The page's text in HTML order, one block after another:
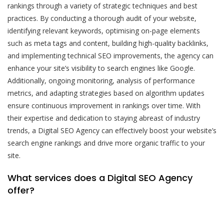
rankings through a variety of strategic techniques and best
practices. By conducting a thorough audit of your website,
identifying relevant keywords, optimising on-page elements
such as meta tags and content, building high-quality backlinks,
and implementing technical SEO improvements, the agency can
enhance your site’s visibility to search engines like Google.
Additionally, ongoing monitoring, analysis of performance
metrics, and adapting strategies based on algorithm updates
ensure continuous improvement in rankings over time. With
their expertise and dedication to staying abreast of industry
trends, a Digital SEO Agency can effectively boost your website’s
search engine rankings and drive more organic traffic to your
site.
What services does a Digital SEO Agency
offer?